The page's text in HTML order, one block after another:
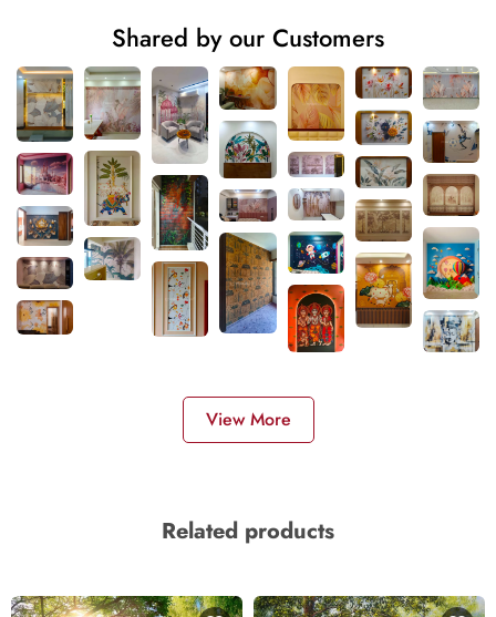
Shared by our Customers
View More
Related products